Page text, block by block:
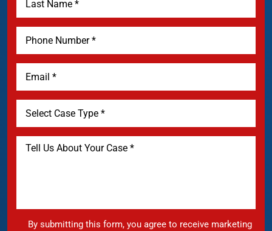
By submitting this form, you agree to receive marketing